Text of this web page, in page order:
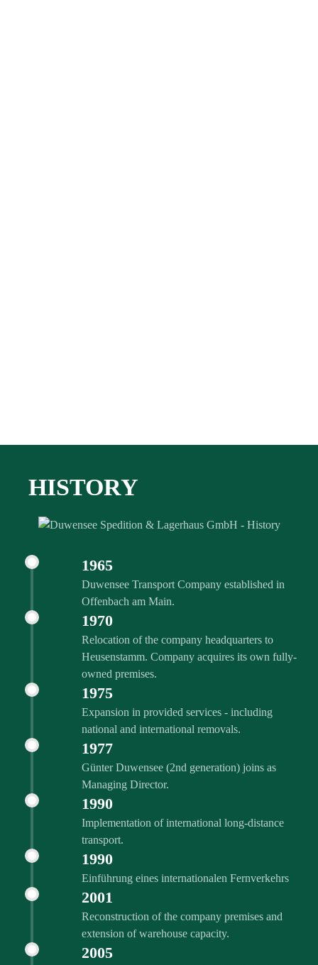
HISTORY
1965
Duwensee Transport Company established in
Offenbach am Main.
1970
Relocation of the company headquarters to
Heusenstamm. Company acquires its own fully-
owned premises.
1975
Expansion in provided services - including
national and international removals.
1977
Günter Duwensee (2nd generation) joins as
Managing Director.
1990
Implementation of international long-distance
transport.
1990
Einführung eines internationalen Fernverkehrs
2001
Reconstruction of the company premises and
extension of warehouse capacity.
2005